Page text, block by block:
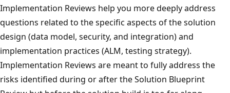
Implementation Reviews help you more deeply address
questions related to the specific aspects of the solution
design (data model, security, and integration) and
implementation practices (ALM, testing strategy).
Implementation Reviews are meant to fully address the
risks identified during or after the Solution Blueprint